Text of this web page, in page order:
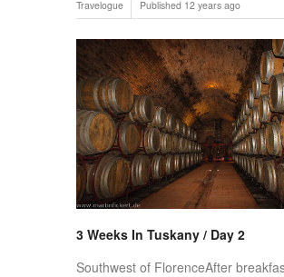
Travelogue Published 12 years ago
3 Weeks In Tuskany / Day 2
Southwest of FlorenceAfter